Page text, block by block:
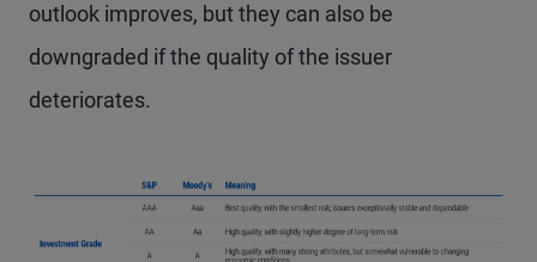
outlook improves, but they can also be
downgraded if the quality of the issuer
deteriorates.